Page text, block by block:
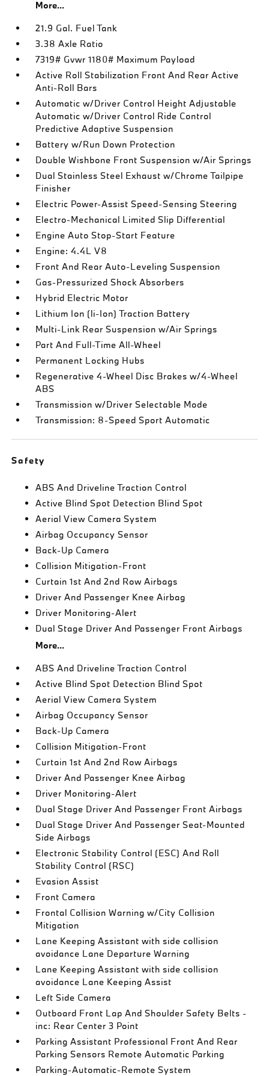
More...
21.9 Gal. Fuel Tank
3.38 Axle Ratio
7319# Gvwr 1180# Maximum Payload
Active Roll Stabilization Front And Rear Active
Anti-Roll Bars
Automatic w/Driver Control Height Adjustable
Automatic w/Driver Control Ride Control
Predictive Adaptive Suspension
Battery w/Run Down Protection
Double Wishbone Front Suspension w/Air Springs
Dual Stainless Steel Exhaust w/Chrome Tailpipe
Finisher
Electric Power-Assist Speed-Sensing Steering
Electro-Mechanical Limited Slip Differential
Engine Auto Stop-Start Feature
Engine: 4.4L V8
Front And Rear Auto-Leveling Suspension
Gas-Pressurized Shock Absorbers
Hybrid Electric Motor
Lithium Ion (li-Ion) Traction Battery
Multi-Link Rear Suspension w/Air Springs
Part And Full-Time All-Wheel
Permanent Locking Hubs
Regenerative 4-Wheel Disc Brakes w/4-Wheel
ABS
Transmission w/Driver Selectable Mode
Transmission: 8-Speed Sport Automatic
Safety
ABS And Driveline Traction Control
Active Blind Spot Detection Blind Spot
Aerial View Camera System
Airbag Occupancy Sensor
Back-Up Camera
Collision Mitigation-Front
Curtain 1st And 2nd Row Airbags
Driver And Passenger Knee Airbag
Driver Monitoring-Alert
Dual Stage Driver And Passenger Front Airbags
More...
ABS And Driveline Traction Control
Active Blind Spot Detection Blind Spot
Aerial View Camera System
Airbag Occupancy Sensor
Back-Up Camera
Collision Mitigation-Front
Curtain 1st And 2nd Row Airbags
Driver And Passenger Knee Airbag
Driver Monitoring-Alert
Dual Stage Driver And Passenger Front Airbags
Dual Stage Driver And Passenger Seat-Mounted
Side Airbags
Electronic Stability Control (ESC) And Roll
Stability Control (RSC)
Evasion Assist
Front Camera
Frontal Collision Warning w/City Collision
Mitigation
Lane Keeping Assistant with side collision
avoidance Lane Departure Warning
Lane Keeping Assistant with side collision
avoidance Lane Keeping Assist
Left Side Camera
Outboard Front Lap And Shoulder Safety Belts -
inc: Rear Center 3 Point
Parking Assistant Professional Front And Rear
Parking Sensors Remote Automatic Parking
Parking-Automatic-Remote System